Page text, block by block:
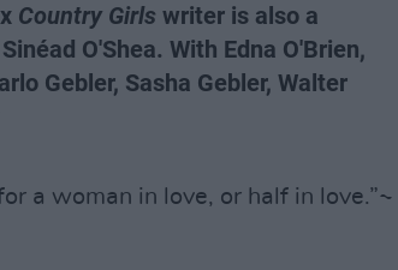
Country Girls writer is also a
O'Shea. With Edna O'Brien,
Gebler, Sasha Gebler, Walter
a woman in love, or half in love.”~